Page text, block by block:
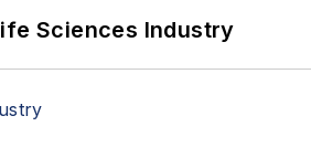
Sciences Industry